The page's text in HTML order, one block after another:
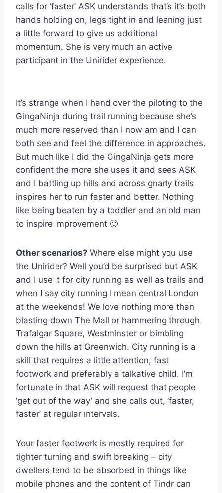
calls for ‘faster’ ASK understands that’s it’s both
hands holding on, legs tight in and leaning just
a little forward to give us additional
momentum. She is very much an active
participant in the Unirider experience.
It’s strange when I hand over the piloting to the
GingaNinja during trail running because she’s
much more reserved than I now am and I can
both see and feel the difference in approaches.
But much like I did the GingaNinja gets more
confident the more she uses it and sees ASK
and I battling up hills and across gnarly trails
inspires her to run faster and better. Nothing
like being beaten by a toddler and an old man
to inspire improvement 🙂
Other scenarios? Where else might you use
the Unirider? Well you’d be surprised but ASK
and I use it for city running as well as trails and
when I say city running I mean central London
at the weekends! We love nothing more than
blasting down The Mall or hammering through
Trafalgar Square, Westminster or bimbling
down the hills at Greenwich. City running is a
skill that requires a little attention, fast
footwork and preferably a talkative child. I’m
fortunate in that ASK will request that people
‘get out of the way’ and she calls out, ‘faster,
faster’ at regular intervals.
Your faster footwork is mostly required for
tighter turning and swift breaking – city
dwellers tend to be absorbed in things like
mobile phones and the content of Tindr can